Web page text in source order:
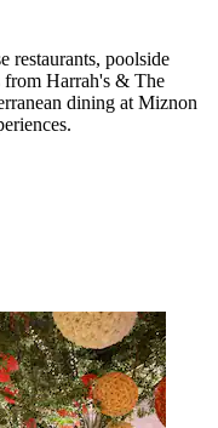
restaurants, poolside
from Harrah's & The
dining at Miznon